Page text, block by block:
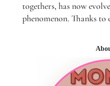
togethers, has now
phenomenon. Thanks to